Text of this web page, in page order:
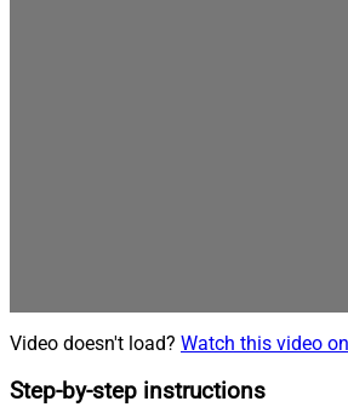
Video doesn't load? Watch this video
Step-by-step instructions